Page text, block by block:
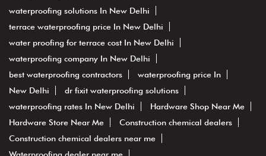
waterproofing solutions In New Delhi
terrace waterproofing price In New Delhi
water proofing for terrace cost In New Delhi
waterproofing company In New Delhi
best waterproofing contractors
waterproofing price In
New Delhi
dr fixit waterproofing solutions
waterproofing rates In New Delhi
Hardware Shop Near Me
Hardware Store Near Me
Construction chemical dealers
Construction chemical dealers near me